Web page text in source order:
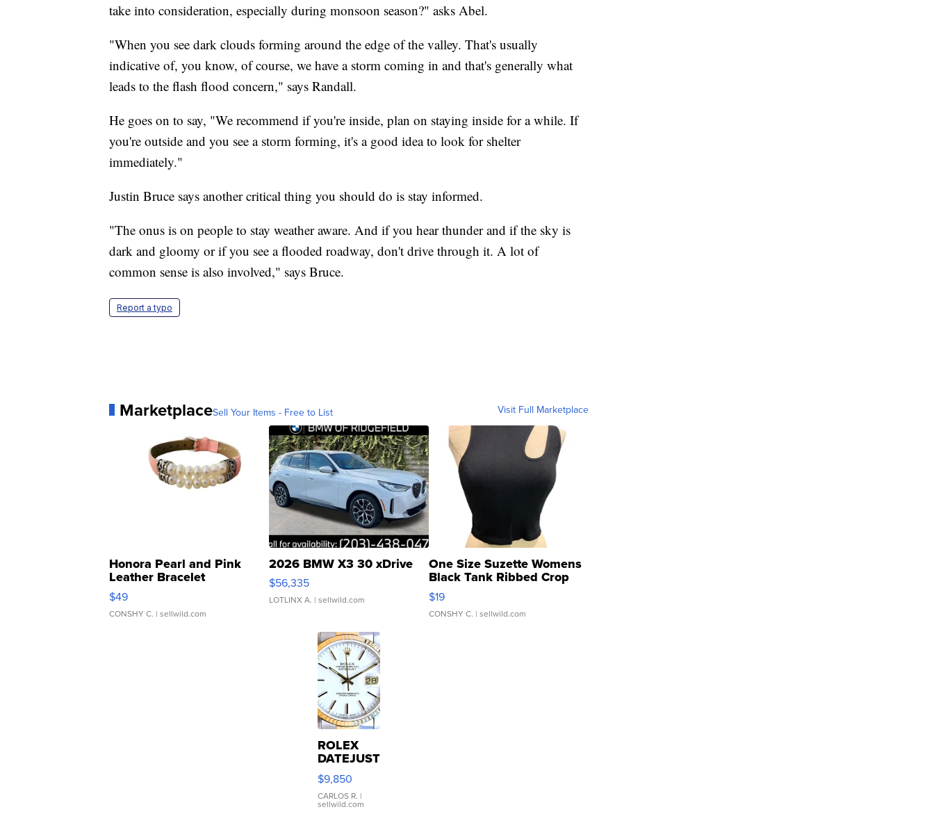
take into consideration, especially during monsoon season?" asks Abel.
"When you see dark clouds forming around the edge of the valley. That's usually
indicative of, you know, of course, we have a storm coming in and that's generally what
leads to the flash flood concern," says Randall.
He goes on to say, "We recommend if you're inside, plan on staying inside for a while. If
you're outside and you see a storm forming, it's a good idea to look for shelter
immediately."
Justin Bruce says another critical thing you should do is stay informed.
"The onus is on people to stay weather aware. And if you hear thunder and if the sky is
dark and gloomy or if you see a flooded roadway, don't drive through it. A lot of
common sense is also involved," says Bruce.
Report a typo
MarketplaceSell Your Items - Free to List Visit Full Marketplace
Honora Pearl and Pink
Leather Bracelet
Adjustable Buckle Clo...
$49
CONSHY C. | sellwild.com
2026 BMW X3 30 xDrive
$56,335
LOTLINX A. | sellwild.com
One Size Suzette Womens
Black Tank Ribbed Crop
Asymmetrical ...
$19
CONSHY C. | sellwild.com
ROLEX
DATEJUST
16233
WHITE
DIAL
$9,850
CARLOS R. |
sellwild.com